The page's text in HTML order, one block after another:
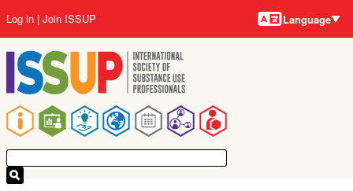
to
main
content
Main
navigation
User
account
menu
Log in Join ISSUP Language